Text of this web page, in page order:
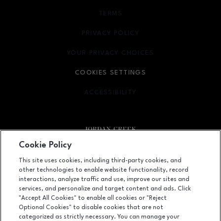
Facebook pageFacebook page
footer-
101 Jordan Creek Parkway, West Des Moines, IA 50266
(515) 224-5000
TERMS
OPENS IN NEW WINDOW
PRIVACY POLICY
OPENS IN NEW WINDOW
YOUR PRIVACY CHOICES
OPENS IN NEW WINDOW
COOKIES SETTINGS
ACCESSIBILITY
OPENS IN NEW WINDOW
Cookie Policy
This site uses cookies, including third-party cookies, and
other technologies to enable website functionality, record
interactions, analyze traffic and use, improve our sites and
services, and personalize and target content and ads. Click
"Accept All Cookies" to enable all cookies or "Reject
Optional Cookies" to disable cookies that are not
categorized as strictly necessary. You can manage your